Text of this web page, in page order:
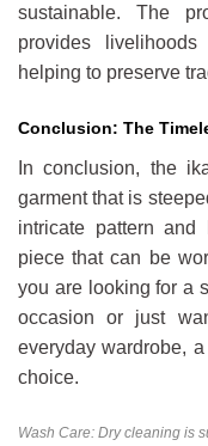
sustainable. The
provides
helping to preserve
Conclusion: The
In conclusion, the
garment that is
intricate pattern
piece that can be
you are looking for a
occasion or just
everyday wardrobe, a
choice.
Wash Care: Dry cleaning is